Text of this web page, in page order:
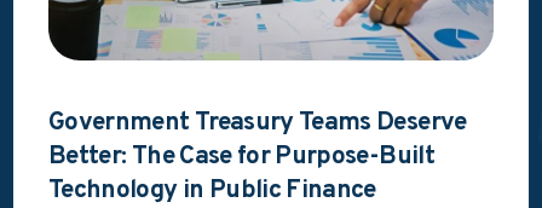
Government Treasury Teams Deserve
Better: The Case for Purpose-Built
Technology in Public Finance